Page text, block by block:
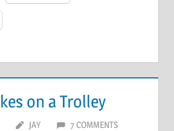
on a Trolley
JAY 7 COMMENTS